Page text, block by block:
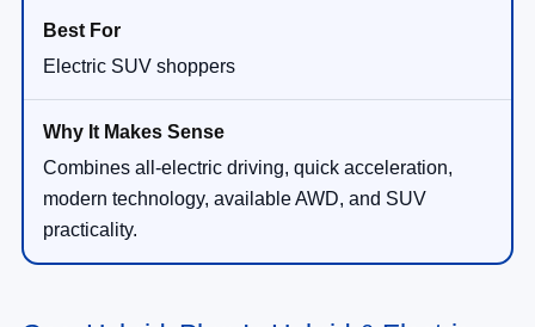
Electric SUV shoppers
Combines all-electric driving, quick acceleration,
modern technology, available AWD, and SUV
practicality.